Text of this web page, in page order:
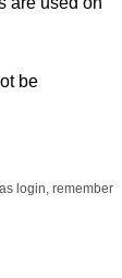
be
login, remember
E:D